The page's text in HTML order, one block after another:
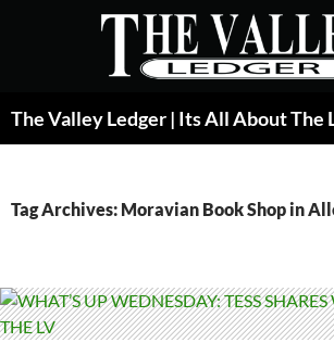
Tag Archives: Moravian Book Shop in